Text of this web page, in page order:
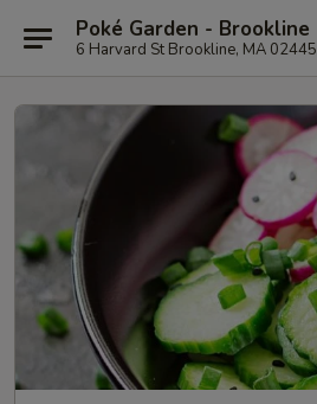
Poké Garden - Brookline
6 Harvard St Brookline, MA 02445